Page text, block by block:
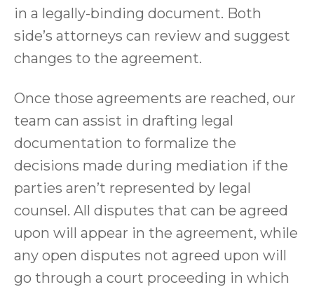
in a legally-binding document. Both
side’s attorneys can review and suggest
changes to the agreement.
Once those agreements are reached, our
team can assist in drafting legal
documentation to formalize the
decisions made during mediation if the
parties aren’t represented by legal
counsel. All disputes that can be agreed
upon will appear in the agreement, while
any open disputes not agreed upon will
go through a court proceeding in which